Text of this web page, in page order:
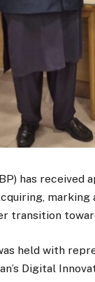
has
transition
held with
Digital